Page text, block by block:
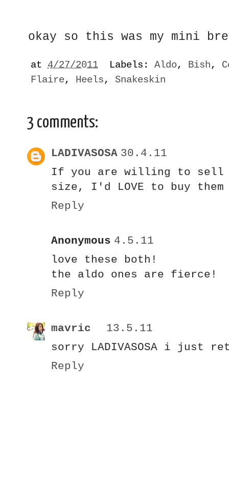
okay so this was my mini
at 4/27/2011 Labels: Aldo, Bish,
Flaire, Heels, Snakeskin
3 comments:
LADIVASOSA 30.4.11
If you are willing to sell
size, I'd LOVE to buy
Reply
Anonymous 4.5.11
love these both!
the aldo ones are fierce!
Reply
mavric
13.5.11
sorry LADIVASOSA i just
Reply